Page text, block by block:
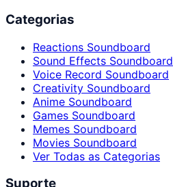
Categorias
Reactions Soundboard
Sound Effects Soundboard
Voice Record Soundboard
Creativity Soundboard
Anime Soundboard
Games Soundboard
Memes Soundboard
Movies Soundboard
Ver Todas as Categorias
Suporte